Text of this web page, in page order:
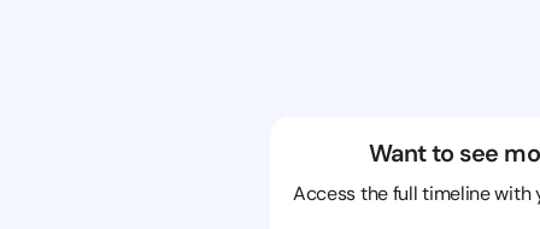
Want to see
Access the full timeline with